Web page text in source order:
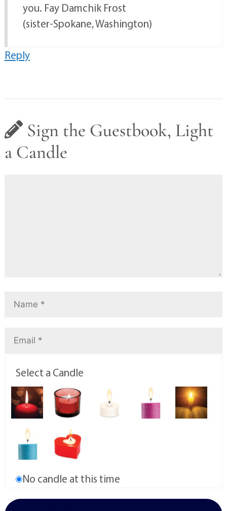
you. Fay Damchik Frost
(sister-Spokane, Washington)
Reply
Sign the Guestbook, Light
a Candle
Select a Candle
No candle at this time